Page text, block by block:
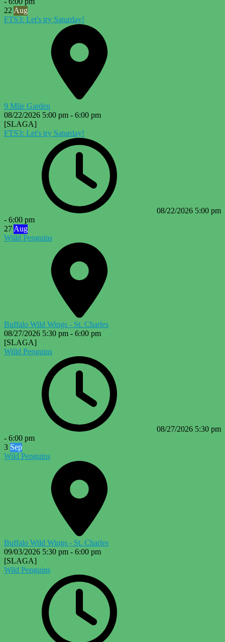
22 Aug
FTS3: Let's try Saturday!
9 Mile Garden
08/22/2026 5:00 pm - 6:00 pm
[SLAGA]
FTS3: Let's try Saturday!
08/22/2026 5:00 pm
- 6:00 pm
27 Aug
Wiild Penguins
Buffalo Wild Wings - St. Charles
08/27/2026 5:30 pm - 6:00 pm
[SLAGA]
Wiild Penguins
08/27/2026 5:30 pm
- 6:00 pm
3 Sep
Wild Penguins
Buffalo Wild Wings - St. Charles
09/03/2026 5:30 pm - 6:00 pm
[SLAGA]
Wild Penguins